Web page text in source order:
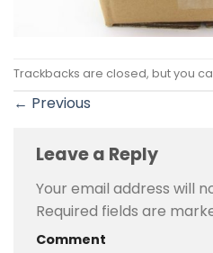
Trackbacks are closed, but you
← Previous
Leave a Reply
Your email address will
Required fields are
Comment